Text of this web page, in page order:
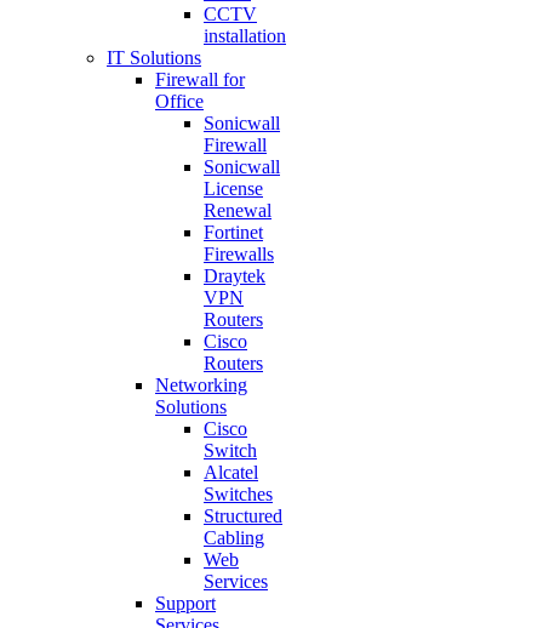
CCTV
installation
IT Solutions
Firewall for
Office
Sonicwall
Firewall
Sonicwall
License
Renewal
Fortinet
Firewalls
Draytek
VPN
Routers
Cisco
Routers
Networking
Solutions
Cisco
Switch
Alcatel
Switches
Structured
Cabling
Web
Services
Support